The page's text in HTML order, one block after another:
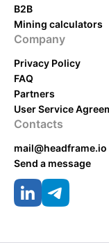
B2B
Mining calculators
Company
Privacy Policy
FAQ
Partners
User Service
Contacts
mail@headframe.io
Send a message